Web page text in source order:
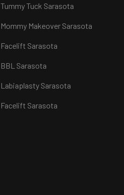
Tummy Tuck Sarasota
Mommy Makeover Sarasota
Facelift Sarasota
BBL Sarasota
Labiaplasty Sarasota
Facelift Sarasota